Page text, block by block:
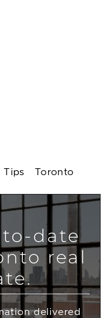
Tips Toronto
date
real
delivered